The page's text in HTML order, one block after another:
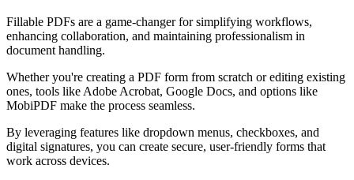
Fillable PDFs are a game-changer for simplifying workflows,
enhancing collaboration, and maintaining professionalism in
document handling.
Whether you're creating a PDF form from scratch or editing existing
ones, tools like Adobe Acrobat, Google Docs, and options like
MobiPDF make the process seamless.
By leveraging features like dropdown menus, checkboxes, and
digital signatures, you can create secure, user-friendly forms that
work across devices.